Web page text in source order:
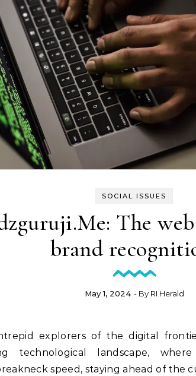
SOCIAL ISSUES
The
brand
May 1, 2024 - By RI Herald
explorers of the digital
technological landscape, where
speed, staying ahead of the